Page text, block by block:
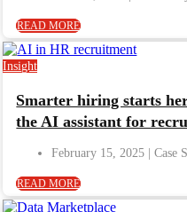
READ MORE
Insight
Smarter hiring starts
the AI assistant for
February 15, 2025
READ MORE